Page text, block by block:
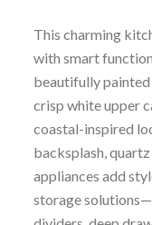
This charming
with smart
beautifully
crisp white upper
coastal-inspired
backsplash,
appliances add
storage